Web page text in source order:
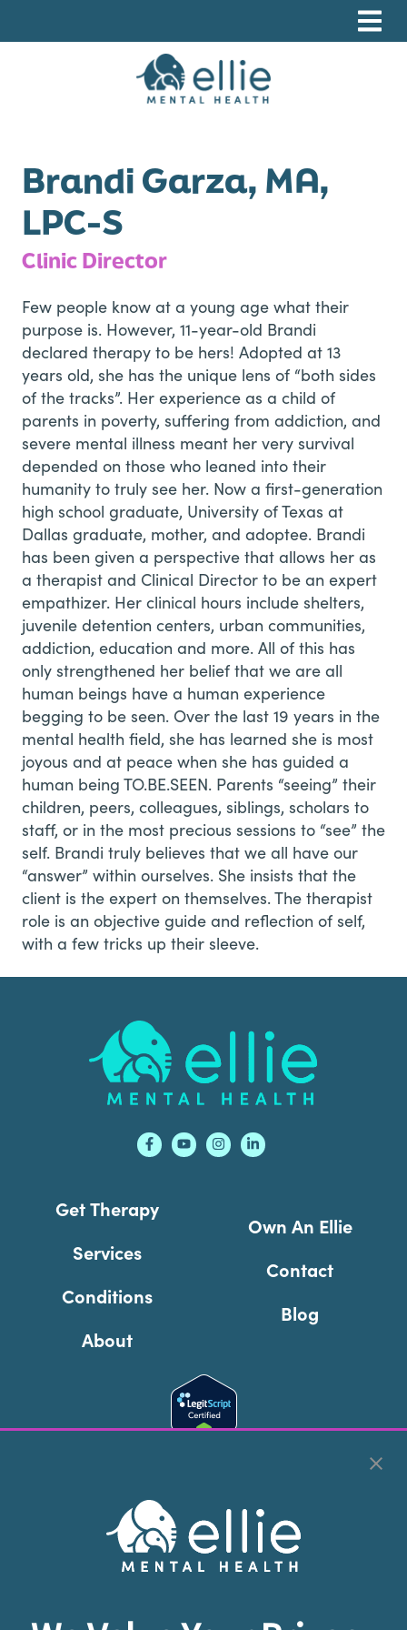
Brandi Garza, MA,
LPC-S
Clinic Director
Few people know at a young age what their
purpose is. However, 11-year-old Brandi
declared therapy to be hers! Adopted at 13
years old, she has the unique lens of “both sides
of the tracks”. Her experience as a child of
parents in poverty, suffering from addiction, and
severe mental illness meant her very survival
depended on those who leaned into their
humanity to truly see her. Now a first-generation
high school graduate, University of Texas at
Dallas graduate, mother, and adoptee. Brandi
has been given a perspective that allows her as
a therapist and Clinical Director to be an expert
empathizer. Her clinical hours include shelters,
juvenile detention centers, urban communities,
addiction, education and more. All of this has
only strengthened her belief that we are all
human beings have a human experience
begging to be seen. Over the last 19 years in the
mental health field, she has learned she is most
joyous and at peace when she has guided a
human being TO.BE.SEEN. Parents “seeing” their
children, peers, colleagues, siblings, scholars to
staff, or in the most precious sessions to “see” the
self. Brandi truly believes that we all have our
“answer” within ourselves. She insists that the
client is the expert on themselves. The therapist
role is an objective guide and reflection of self,
with a few tricks up their sleeve.
Get Therapy
Services
Conditions
About
Own An Ellie
Contact
Blog
Cookie Preferences
Copyright © 2026Ellie Mental Health, PLLP
Reserved |Legal, Privacy, & Compliance